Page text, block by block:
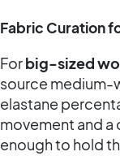
Fabric Curation
Forbig-sized
source medium-
elastane
movement and
enough to hold